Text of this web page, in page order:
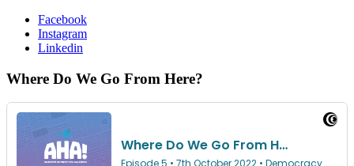
Facebook
Instagram
Linkedin
Where Do We Go From Here?